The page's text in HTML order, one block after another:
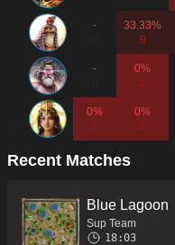
-
33.33%
9
-
0%
1
0%
1
0%
1
Recent Matches
Blue Lagoon
Sup Team
18:03